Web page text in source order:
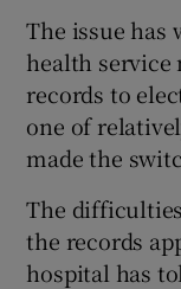
The issue has
health
records to
one of
made the
The
the records
hospital has